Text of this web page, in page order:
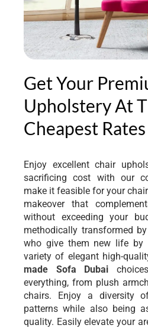
Get Your
Upholstery At
Cheapest Rates
Enjoy excellent chair
sacrificing cost with our
make it feasible for your
makeover that
without exceeding your
methodically transformed
who give them new life by
variety of elegant high-
made Sofa Dubai
everything, from plush
chairs. Enjoy a diversity
patterns while also being
quality. Easily elevate your